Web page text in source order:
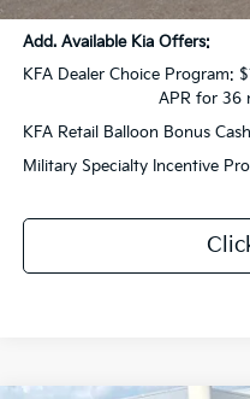
Add. Available Kia Offers:
KFA Dealer Choice Program:
APR for 36
KFA Retail Balloon Bonus Cash
Military Specialty Incentive